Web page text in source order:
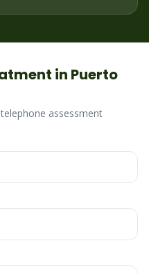
in Puerto
assessment